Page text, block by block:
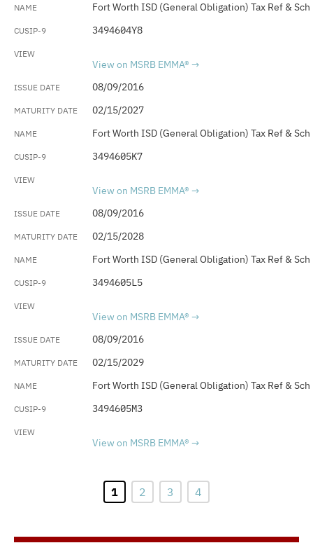
Fort Worth ISD (General Obligation) Tax Ref &
3494604Y8
View on MSRB EMMA®
08/09/2016
02/15/2027
Fort Worth ISD (General Obligation) Tax Ref &
3494605K7
View on MSRB EMMA®
08/09/2016
02/15/2028
Fort Worth ISD (General Obligation) Tax Ref &
3494605L5
View on MSRB EMMA®
08/09/2016
02/15/2029
Fort Worth ISD (General Obligation) Tax Ref &
3494605M3
View on MSRB EMMA®
1 2 3 4